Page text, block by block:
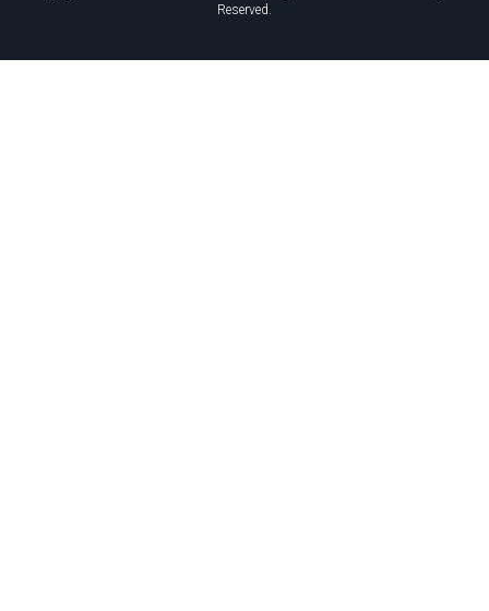
Reserved.